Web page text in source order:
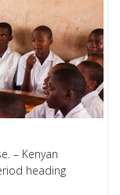
– Kenyan
heading